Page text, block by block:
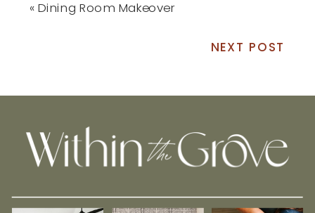
« Dining Room Makeover
NEXT POST